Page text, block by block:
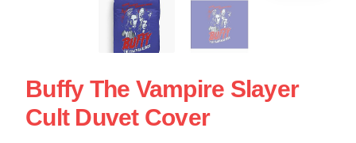
Buffy The Vampire Slayer
Cult Duvet Cover